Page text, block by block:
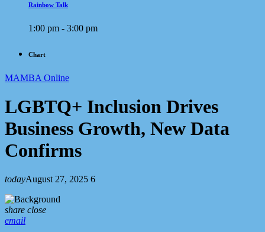
Rainbow Talk
1:00 pm - 3:00 pm
Chart
MAMBA Online
LGBTQ+ Inclusion Drives
Business Growth, New Data
Confirms
todayAugust 27, 2025 6
share close
email